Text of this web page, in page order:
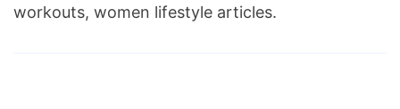
workouts, women lifestyle articles.